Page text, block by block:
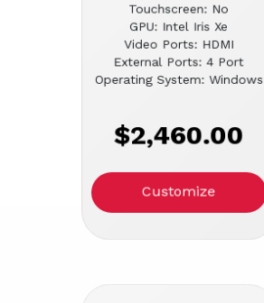
Touchscreen: No
GPU: Intel Iris Xe
Video Ports: HDMI
External Ports: 4 Port
Operating System: Windows
$2,460.00
Customize